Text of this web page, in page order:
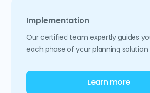
Implementation
Our certified team expertly guides
each phase of your planning solution
Learn more